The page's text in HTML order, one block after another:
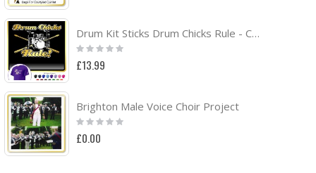
Drum Kit Sticks Drum Chicks Rule - CLASSIC T SHIRT
Rating:
0%
£13.99
Brighton Male Voice Choir Project
Rating:
0%
£0.00